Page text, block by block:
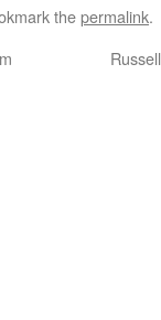
thepermalink.